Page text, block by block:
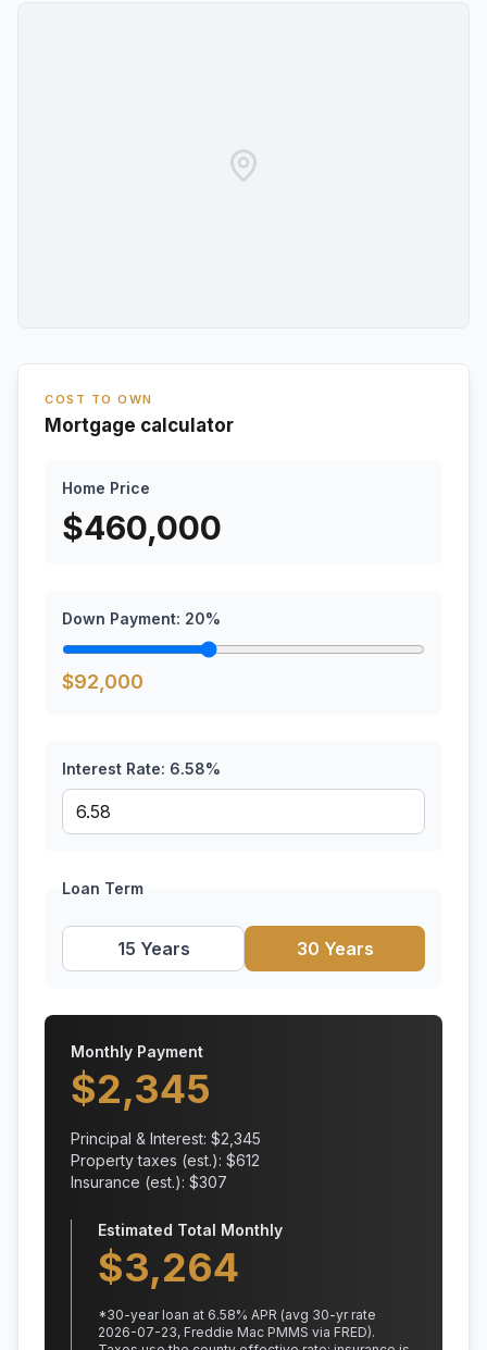
COST TO OWN
Mortgage calculator
Home Price
$460,000
Down Payment: 20%
$92,000
Interest Rate: 6.58%
Loan Term
15 Years 30 Years
Monthly Payment
$2,345
Principal & Interest: $2,345
Property taxes (est.): $612
Insurance (est.): $307
Estimated Total Monthly
$3,264
*30-year loan at 6.58% APR (avg 30-yr rate
2026-07-23, Freddie Mac PMMS via FRED).